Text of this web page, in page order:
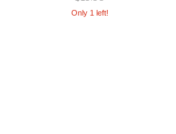
Only 1 left!